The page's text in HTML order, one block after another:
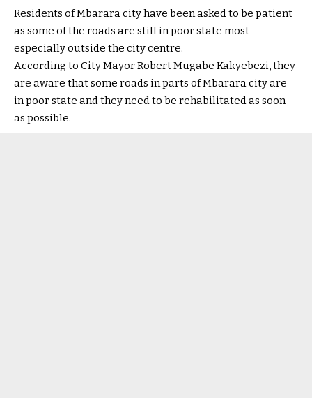
Residents of Mbarara city have been asked to be patient
as some of the roads are still in poor state most
especially outside the city centre.
According to City Mayor Robert Mugabe Kakyebezi, they
are aware that some roads in parts of Mbarara city are
in poor state and they need to be rehabilitated as soon
as possible.